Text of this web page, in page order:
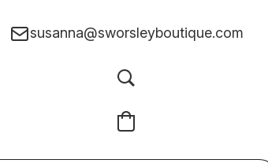
susanna@sworsleyboutique.com